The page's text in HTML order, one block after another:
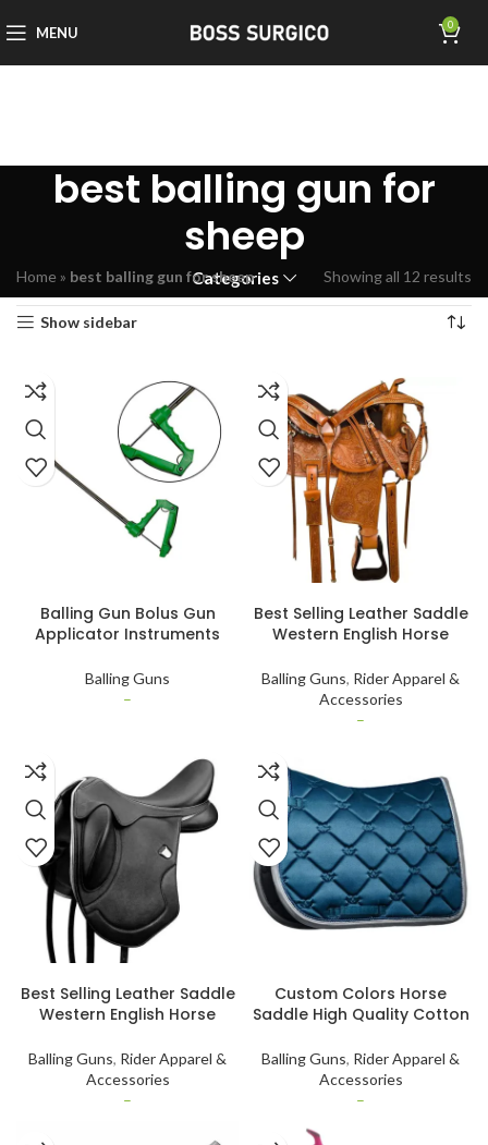
MENU 0
best balling gun for
sheep
Categories
Home » best balling gun for sheep Showing all 12 results
Show sidebar
Balling Gun Bolus Gun
Applicator Instruments
Instruments
Balling Guns
–
Best Selling Leather Saddle
Western English Horse
Saddle For Horse Riding
Worldwide Export
Balling Guns, Rider Apparel &
Accessories
–
Best Selling Leather Saddle
Western English Horse
Riding Products
Balling Guns, Rider Apparel &
Accessories
–
Custom Colors Horse
Saddle High Quality Cotton
Padding Horse Jumping
Saddle Pad by Standard
International
Balling Guns, Rider Apparel &
Accessories
–